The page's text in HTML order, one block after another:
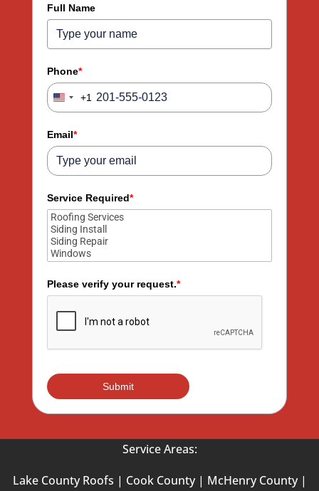
Full Name
Phone*
United
+1
+1
Email*
Service Required*
Please verify your request.*
Submit
Service Areas:
Lake County Roofs | Cook County | McHenry County |